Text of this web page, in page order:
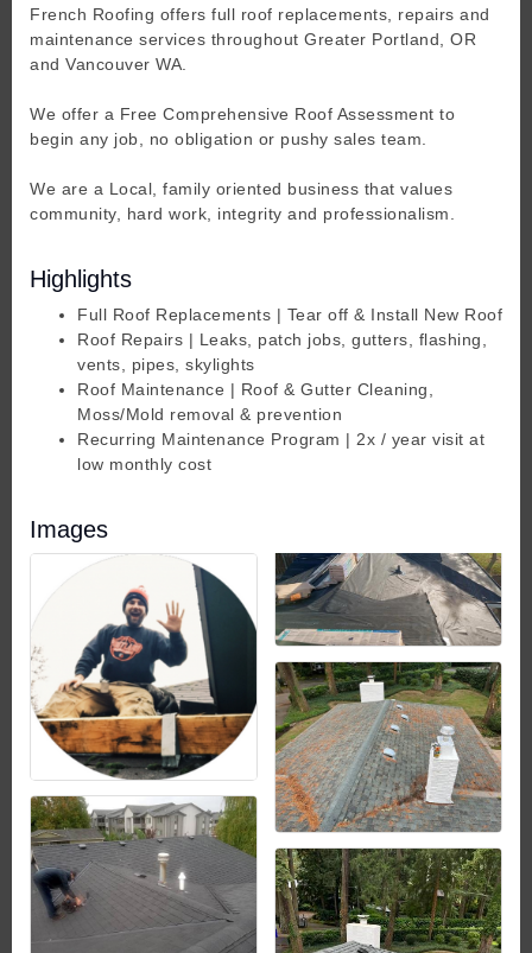
French Roofing offers full roof replacements, repairs and
maintenance services throughout Greater Portland, OR
and Vancouver WA.
We offer a Free Comprehensive Roof Assessment to
begin any job, no obligation or pushy sales team.
We are a Local, family oriented business that values
community, hard work, integrity and professionalism.
Highlights
Full Roof Replacements | Tear off & Install New Roof
Roof Repairs | Leaks, patch jobs, gutters, flashing,
vents, pipes, skylights
Roof Maintenance | Roof & Gutter Cleaning,
Moss/Mold removal & prevention
Recurring Maintenance Program | 2x / year visit at
low monthly cost
Images